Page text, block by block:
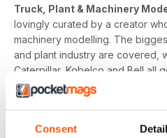
Consent
Truck, Plant & Machinery
lovingly curated by a creator
machinery modelling. The
and plant industry are covered,
Caterpillar, Kobelco and Bell all
level-up your construction
specific analysis, upcoming
of the magazine, and the expert